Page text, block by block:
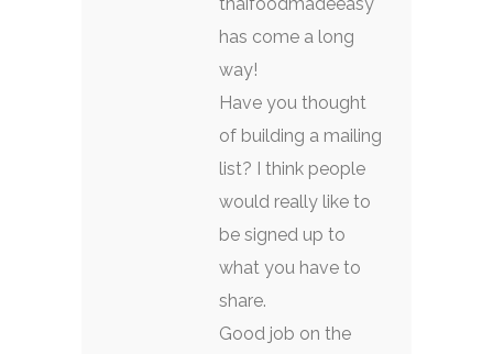
has come a long
way!
Have you thought
of building a mailing
list? I think people
would really like to
be signed up to
what you have to
share.
Good job on the